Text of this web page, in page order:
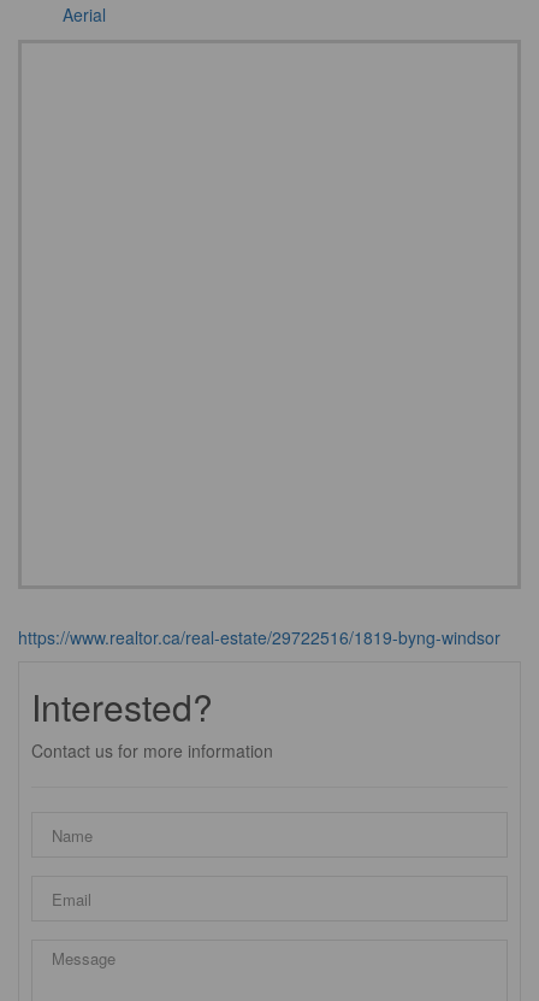
Aerial
https://www.realtor.ca/real-estate/29722516/1819-byng-windsor
Interested?
Contact us for more information